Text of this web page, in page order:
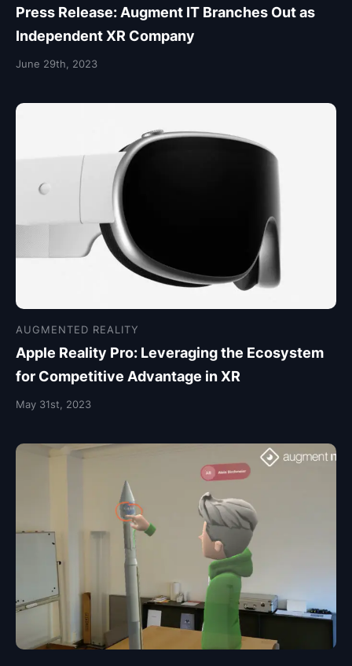
Press Release: Augment IT Branches Out as
Independent XR Company
June 29th, 2023
AUGMENTED REALITY
Apple Reality Pro: Leveraging the Ecosystem
for Competitive Advantage in XR
May 31st, 2023